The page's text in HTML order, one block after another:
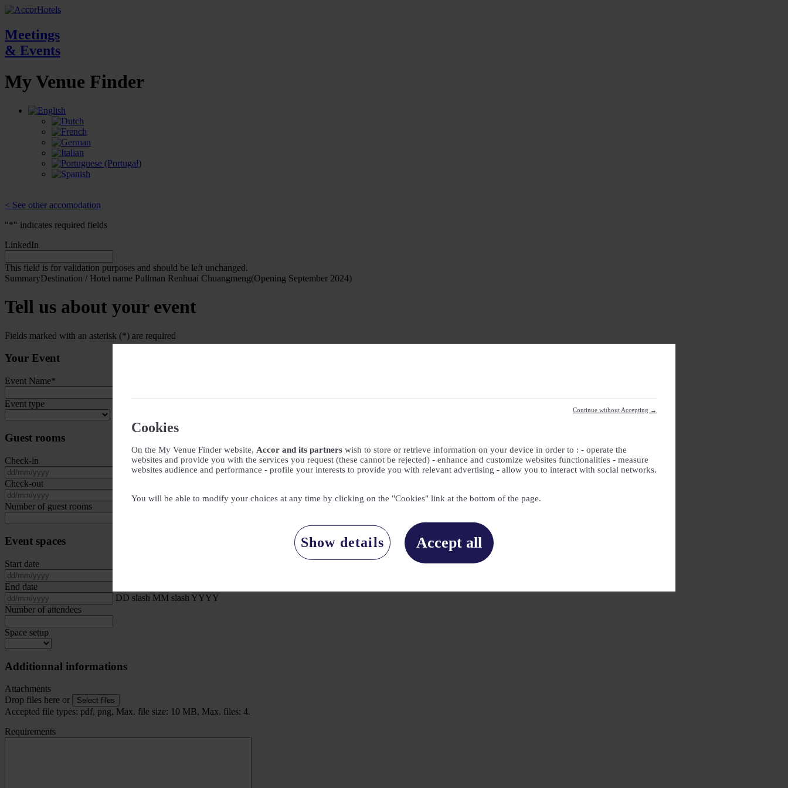
Continue without Accepting →
Cookies
On the My Venue Finder website, Accor and its partners wish to store or retrieve information on your device in order to : - operate the
websites and provide you with the services you request (these cannot be rejected) - enhance and customize websites functionalities - measure
websites audience and performance - profile your interests to provide you with relevant advertising - allow you to interact with social networks.
You will be able to modify your choices at any time by clicking on the "Cookies" link at the bottom of the page.
Accept all
Show details
Meetings
& Events
My Venue Finder
< See other accomodation
"*" indicates required fields
LinkedIn
This field is for validation purposes and should be left unchanged.
SummaryDestination / Hotel name Pullman Renhuai Chuangmeng(Opening September 2024)
Tell us about your event
Fields marked with an asterisk (*) are required
Your Event
Event Name*
Event type
Guest rooms
Check-in
DD slash MM slash YYYY
Check-out
DD slash MM slash YYYY
Number of guest rooms
Event spaces
Start date
End date
DD slash MM slash YYYY
Number of attendees
Space setup
Additionnal informations
Attachments
Drop files here or
Select files
Accepted file types: pdf, png, Max. file size: 10 MB, Max. files: 4.
Requirements